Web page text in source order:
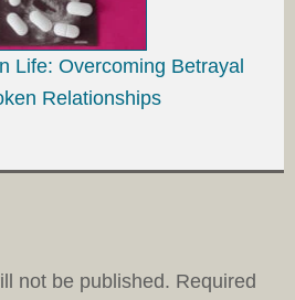
Life: Overcoming Betrayal
Relationships
not be published. Required